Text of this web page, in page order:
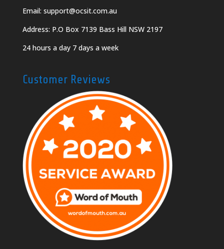
Email: support@ocsit.com.au
Address: P.O Box 7139 Bass Hill NSW 2197
24 hours a day 7 days a week
Customer Reviews